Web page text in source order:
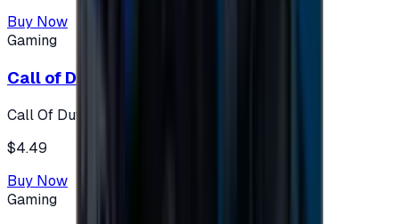
Buy Now
Gaming
Call of Duty 500 Points
Call Of Duty XBOX
$4.49
Buy Now
Gaming